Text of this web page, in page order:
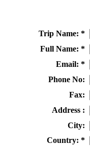
Trip Name: *
Full Name: *
Email: *
Phone No:
Fax:
Address :
City:
Country: *